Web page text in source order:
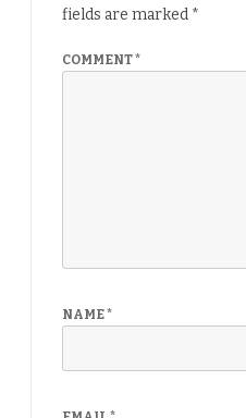
fields are marked *
COMMENT*
NAME*